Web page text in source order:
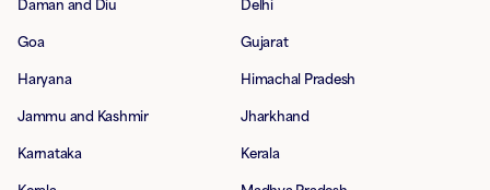
Daman and Diu Delhi
Goa Gujarat
Haryana Himachal Pradesh
Jammu and Kashmir Jharkhand
Karnataka Kerala